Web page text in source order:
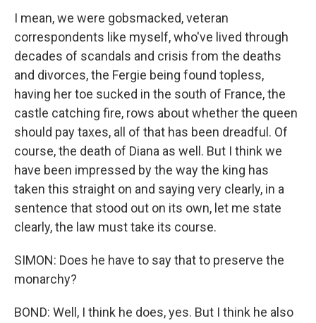
I mean, we were gobsmacked, veteran
correspondents like myself, who've lived through
decades of scandals and crisis from the deaths
and divorces, the Fergie being found topless,
having her toe sucked in the south of France, the
castle catching fire, rows about whether the queen
should pay taxes, all of that has been dreadful. Of
course, the death of Diana as well. But I think we
have been impressed by the way the king has
taken this straight on and saying very clearly, in a
sentence that stood out on its own, let me state
clearly, the law must take its course.
SIMON: Does he have to say that to preserve the
monarchy?
BOND: Well, I think he does, yes. But I think he also